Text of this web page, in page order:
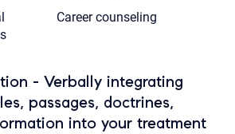
Career counseling
- Verbally integrating
passages, doctrines,
into your treatment